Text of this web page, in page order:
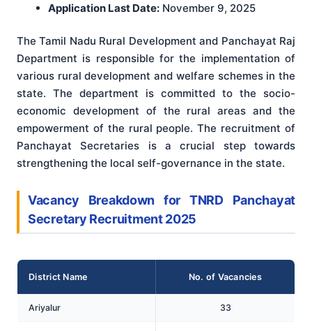
Application Last Date: November 9, 2025
The Tamil Nadu Rural Development and Panchayat Raj
Department is responsible for the implementation of
various rural development and welfare schemes in the
state. The department is committed to the socio-
economic development of the rural areas and the
empowerment of the rural people. The recruitment of
Panchayat Secretaries is a crucial step towards
strengthening the local self-governance in the state.
Vacancy Breakdown for TNRD Panchayat
Secretary Recruitment 2025
District Name No. of Vacancies
Ariyalur 33